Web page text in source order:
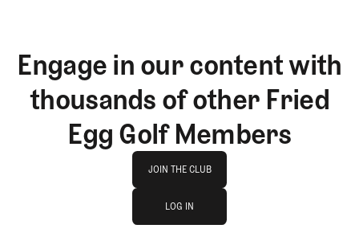
Engage in our content with
thousands of other Fried
Egg Golf Members
JOIN THE CLUB
JOIN THE CLUB
LOG IN